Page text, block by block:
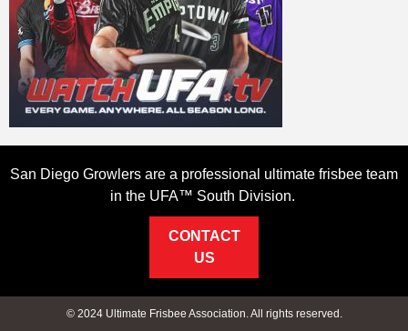
San Diego Growlers are a professional ultimate frisbee team
in the UFA™ South Division.
CONTACT
US
© 2024 Ultimate Frisbee Association. All rights reserved.